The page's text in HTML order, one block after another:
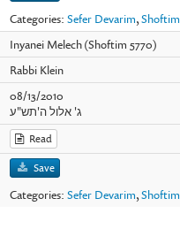
Categories:Sefer Devarim,Shoftim
Inyanei Melech (Shoftim 5770)
Rabbi Klein
08/13/2010
ג' אלול ה'תש"ע
Read
Save
Categories:Sefer Devarim,Shoftim